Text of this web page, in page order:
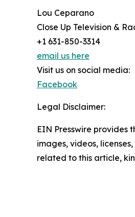
Lou Ceparano
Close Up Television &
+1 631-850-3314
email us here
Visit us on social media:
Facebook
Legal Disclaimer:
EIN Presswire provides
images, videos,
related to this article,